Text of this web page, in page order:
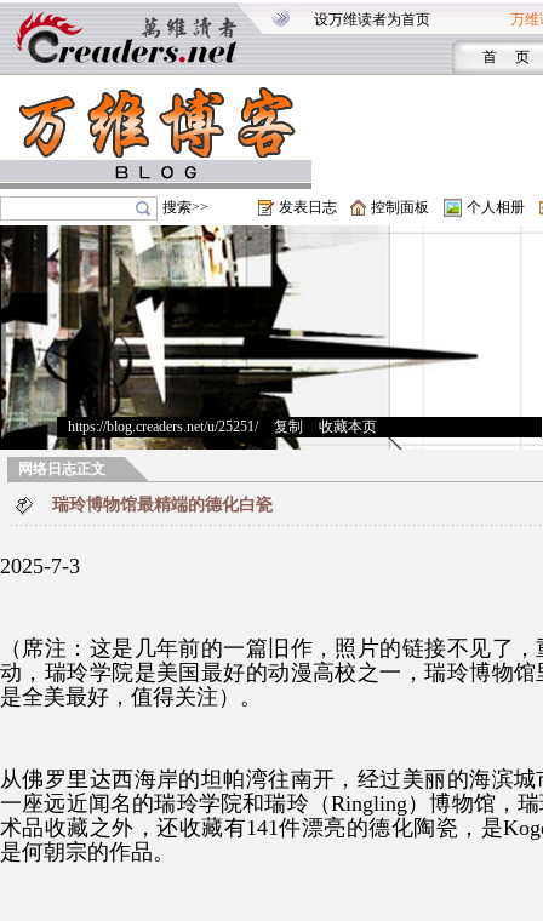
设万维读者为首页 万维
首 页
搜索>> 发表日志 控制面板 个人相册
https://blog.creaders.net/u/25251/> 复制 收藏本页
网络日志正文
瑞玲博物馆最精端的德化白瓷
2025-7-3
（席注：这是几年前的一篇旧作，照片的链接不见了
动， 瑞玲学院是美国最好的动漫高校之一，瑞玲博物
是全美最好，值得关注 ）。
从佛罗里达西海岸的坦帕湾往南开，经过美丽的海滨
一座远近闻名的瑞玲学院和瑞玲（Ringling）博物馆，
术品收藏之外，还收藏有141件漂亮的德化陶瓷，是
是何朝宗的作品。